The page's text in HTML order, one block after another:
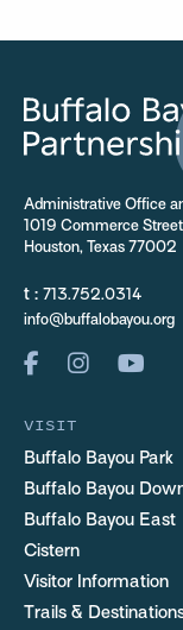
Administrative Office
1019 Commerce
Houston, Texas 77002
t : 713.752.0314
info@buffalobayou.org
VISIT
Buffalo Bayou Park
Buffalo Bayou
Buffalo Bayou East
Cistern
Visitor Information
Trails &